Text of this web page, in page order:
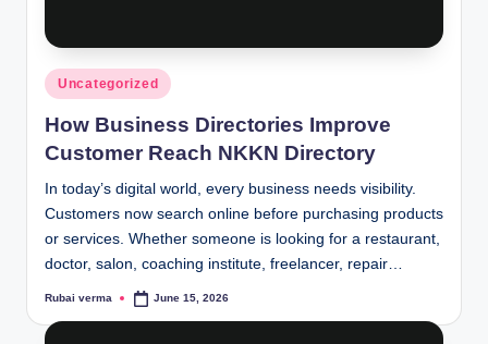
h
k
e
r.
n
Posted
in
Uncategorized
How Business Directories Improve
Customer Reach NKKN Directory
In today’s digital world, every business needs visibility.
Customers now search online before purchasing products
or services. Whether someone is looking for a restaurant,
doctor, salon, coaching institute, freelancer, repair…
Posted
Rubai verma June 15, 2026